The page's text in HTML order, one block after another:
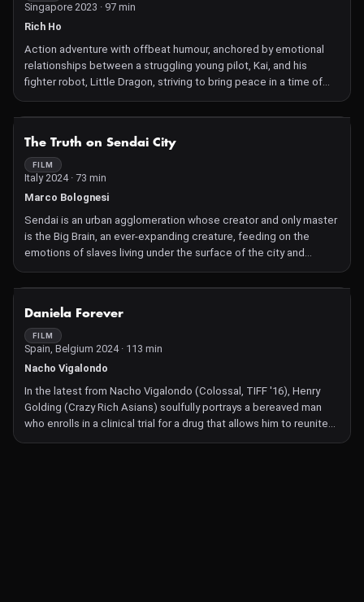
Singapore 2023 · 97 min
Rich Ho
Action adventure with offbeat humour, anchored by emotional
relationships between a struggling young pilot, Kai, and his
fighter robot, Little Dragon, striving to bring peace in a time of
epic galactic warfare that tore his family apart. Kai dreams of
joining the military's elite force, the Mecha Corps, to follow in his
this, he must build a close bond with his robot and pass the
academy's tests. Thus begins their unique journey together
through the challenges of the times, while forging a special
friendship that will help them survive.
The Truth on Sendai City
FILM
Italy 2024 · 73 min
Marco Bolognesi
Sendai is an urban agglomeration whose creator and only master
is the Big Brain, an ever-expanding creature, feeding on the
emotions of slaves living under the surface of the city and
governed by three watchwords: Order, Wellness and Safety.
Elections are a formality to decide who will be the right-hand man
cybernation, the process that nullifies and blends the individual
into the indistinct mass that constitutes society. Marco
Bolognesi's stunning style combines handcrafted techniques
with digital techniques, reworking and reassembling cult genre
movies to build a never-before-seen sci-fi story.
Daniela Forever
FILM
Spain, Belgium 2024 · 113 min
Nacho Vigalondo
In the latest from Nacho Vigalondo (Colossal, TIFF '16), Henry
Golding (Crazy Rich Asians) soulfully portrays a bereaved man
who enrolls in a clinical trial for a drug that allows him to reunite
with his lost lover (Beatrice Grannò) through lucid dreams.